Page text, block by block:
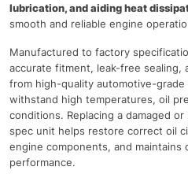
lubrication, and aiding heat
smooth and reliable engine
Manufactured to factory
accurate fitment, leak-free sealing,
from high-quality automotive-
withstand high temperatures, oil
conditions. Replacing a damaged
spec unit helps restore correct oil
engine components, and maintains
performance.